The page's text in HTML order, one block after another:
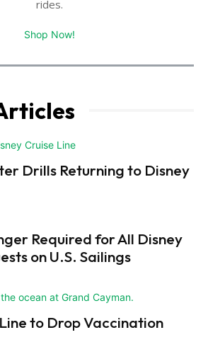
rides.
Shop Now!
Drills Returning to Disney
Required for All Disney
on U.S. Sailings
to Drop Vaccination